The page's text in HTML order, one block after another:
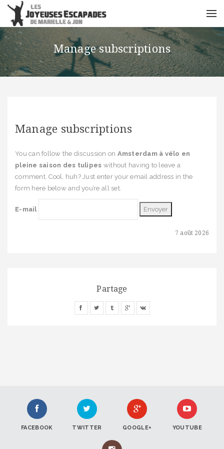
Manage subscriptions
Manage subscriptions
7 août 2026
You can follow the discussion on Amsterdam à vélo en
pleine saison des tulipes without having to leave a
comment. Cool, huh? Just enter your email address in the
form here below and you’re all set.
E-mail
Partage
FACEBOOK TWITTER GOOGLE+ YOUTUBE